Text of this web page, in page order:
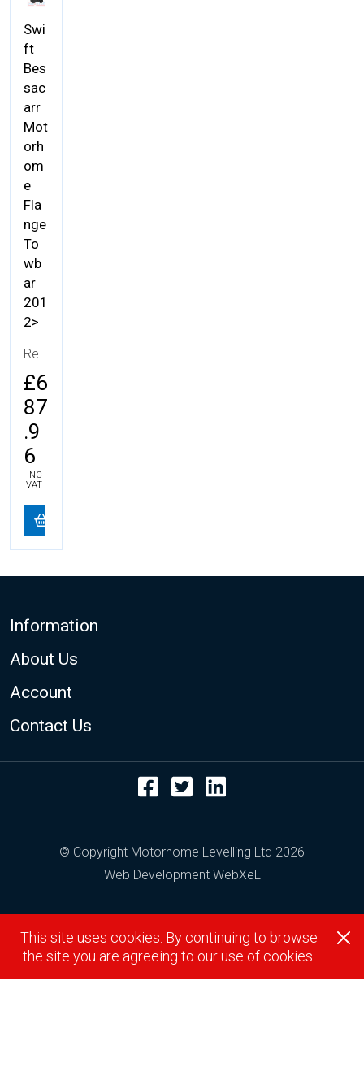
Swi
ft
Bes
sac
arr
Mot
orh
om
e
Fla
nge
To
wb
ar
201
2>
£6
87
.9
6
INC
VAT
Footer
Information
About Us
Account
Contact Us
© Copyright Motorhome Levelling Ltd 2026
Web Development WebXeL
Facebook
Twitter
This site uses cookies. By continuing to browse
the site you are agreeing to our use of cookies.